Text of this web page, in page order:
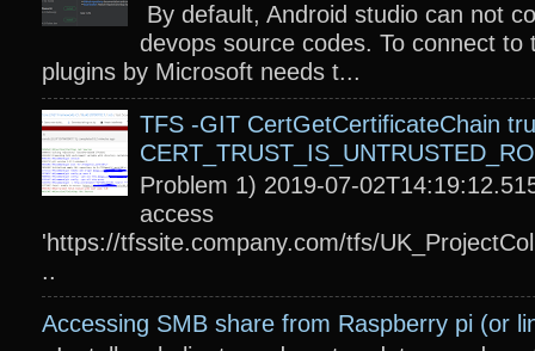
By default, Android studio can not
devops source codes. To connect to
plugins by Microsoft needs t...
TFS -GIT CertGetCertificateChain
Problem 1) 2019-07-
access
'https://tfssite.company.com/tfs/
..
Accessing SMB share from Raspberry pi (or